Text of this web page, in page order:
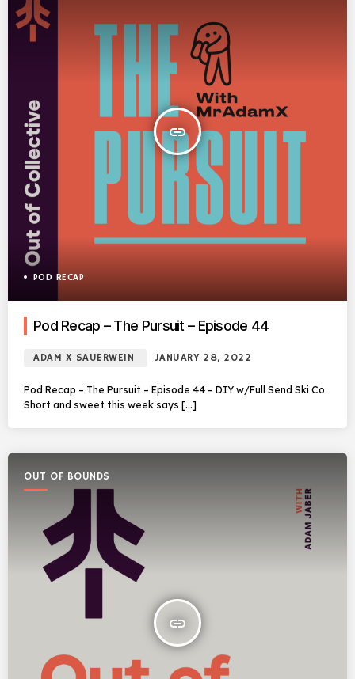
insert_link
POD RECAP
Pod Recap – The Pursuit – Episode 44
ADAM X SAUERWEIN JANUARY 28, 2022
Pod Recap – The Pursuit – Episode 44 – DIY w/Full Send Ski Co
Short and sweet this week says […]
OUT OF BOUNDS
insert_link